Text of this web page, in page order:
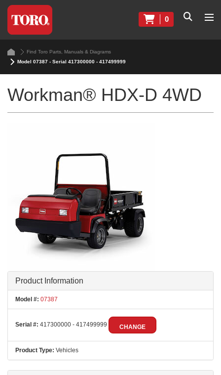
0
Find Toro Parts, Manuals & Diagrams
Model 07387 - Serial 417300000 - 417499999
Workman® HDX-D 4WD
Product Information
Model #: 07387
Serial #: 417300000 - 417499999 CHANGE
Product Type: Vehicles